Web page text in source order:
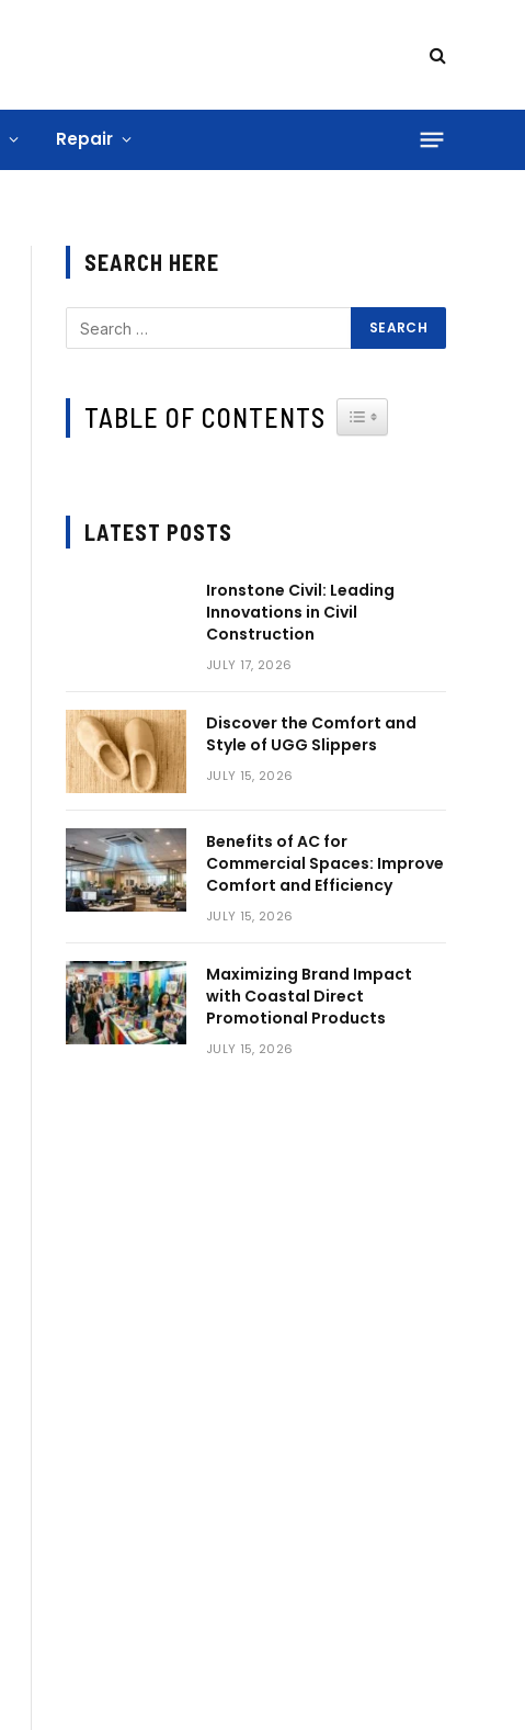
Repair
SEARCH HERE
TABLE OF CONTENTS TOGGLE TABLE OF
LATEST POSTS
Ironstone Civil: Leading
Innovations in Civil
Construction
JULY 17, 2026
Discover the Comfort and
Style of UGG Slippers
JULY 15, 2026
Benefits of AC for
Commercial Spaces: Improve
Comfort and Efficiency
JULY 15, 2026
Maximizing Brand Impact
with Coastal Direct
Promotional Products
JULY 15, 2026